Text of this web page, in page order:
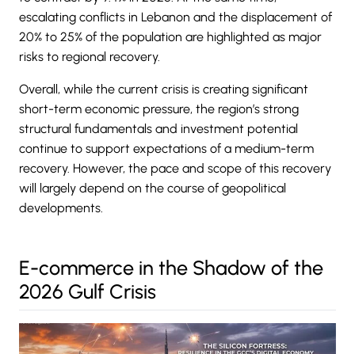
escalating conflicts in Lebanon and the displacement of
20% to 25% of the population are highlighted as major
risks to regional recovery.
Overall, while the current crisis is creating significant
short-term economic pressure, the region’s strong
structural fundamentals and investment potential
continue to support expectations of a medium-term
recovery. However, the pace and scope of this recovery
will largely depend on the course of geopolitical
developments.
E-commerce in the Shadow of the
2026 Gulf Crisis